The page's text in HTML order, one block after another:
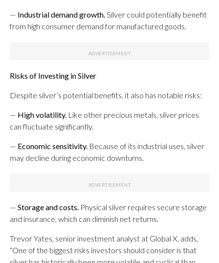
— Industrial demand growth.Silver could potentially benefit
from high consumer demand for manufactured goods.
Risks of Investing in Silver
Despite silver’s potential benefits, it also has notable risks:
— High volatility. Like other precious metals, silver prices
can fluctuate significantly.
— Economic sensitivity. Because of its industrial uses, silver
may decline during economic downturns.
— Storage and costs. Physical silver requires secure storage
and insurance, which can diminish net returns.
Trevor Yates, senior investment analyst at Global X, adds,
“One of the biggest risks investors should consider is that